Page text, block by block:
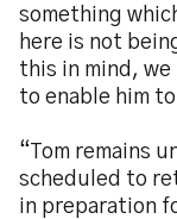
something
here is not
this in mind,
to enable him
“Tom remains
scheduled to
in preparation